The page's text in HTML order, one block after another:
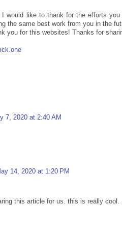
I would like to thank for the efforts
the same best work from you in the
you for this websites! Thanks for
7, 2020 at 2:40 AM
14, 2020 at 1:20 PM
this article for us. this is really cool.